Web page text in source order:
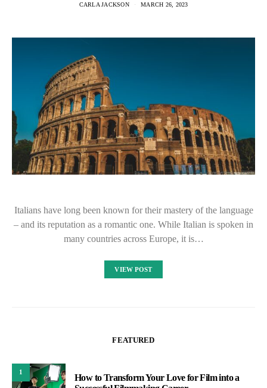
CARLA JACKSON MARCH 26, 2023
Italians have long been known for their mastery of the language
– and its reputation as a romantic one. While Italian is spoken in
many countries across Europe, it is…
VIEW POST
FEATURED
1
How to Transform Your Love for Film into a